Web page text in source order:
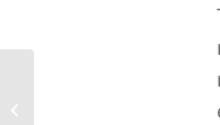
Can I get a title loan